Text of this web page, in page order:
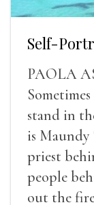
Self-
PAOLA
stand in
is Maundy
priest
people
out the